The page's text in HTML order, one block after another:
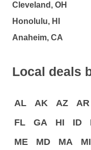
Cleveland, OH
Honolulu, HI
Anaheim, CA
Local deals
AL AK AZ AR
FL
GA HI ID
ME
MD MA MI